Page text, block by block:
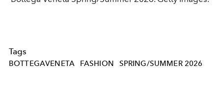
Tags
BOTTEGAVENETA FASHION SPRING/SUMMER 2026